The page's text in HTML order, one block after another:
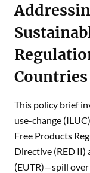
Countries
This policy brief
use-change
Free Products
Directive (RED II)
(EUTR)—spill